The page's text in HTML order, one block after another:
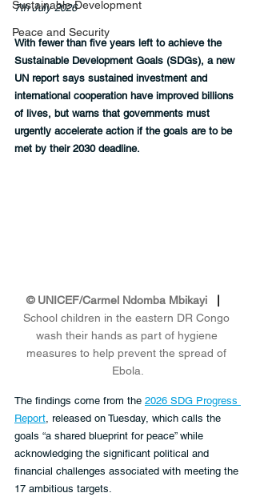
Sustainable Development
Peace and Security
7th July 2026
With fewer than five years left to achieve the
Sustainable Development Goals (SDGs), a new
UN report says sustained investment and
international cooperation have improved billions
of lives, but warns that governments must
urgently accelerate action if the goals are to be
met by their 2030 deadline.
© UNICEF/Carmel Ndomba Mbikayi
School children in the eastern DR Congo
wash their hands as part of hygiene
measures to help prevent the spread of
Ebola.
The findings come from the 2026 SDG Progress
Report , released on Tuesday, which calls the
goals “a shared blueprint for peace” while
acknowledging the significant political and
financial challenges associated with meeting the
17 ambitious targets.